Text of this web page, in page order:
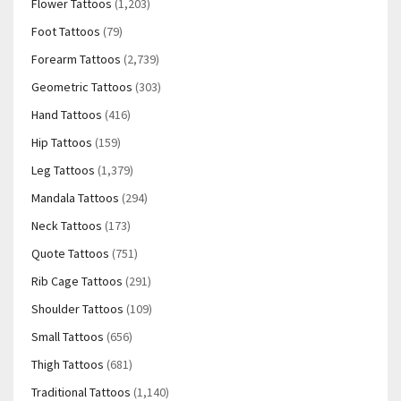
Flower Tattoos (1,203)
Foot Tattoos (79)
Forearm Tattoos (2,739)
Geometric Tattoos (303)
Hand Tattoos (416)
Hip Tattoos (159)
Leg Tattoos (1,379)
Mandala Tattoos (294)
Neck Tattoos (173)
Quote Tattoos (751)
Rib Cage Tattoos (291)
Shoulder Tattoos (109)
Small Tattoos (656)
Thigh Tattoos (681)
Traditional Tattoos (1,140)